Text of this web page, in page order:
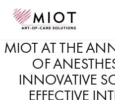
MIOT AT THE
OF
INNOVATIVE
EFFECTIVE